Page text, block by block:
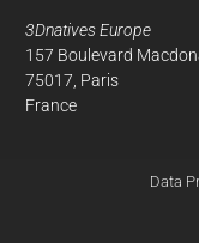
3Dnatives Europe
157 Boulevard
75017, Paris
France
Data